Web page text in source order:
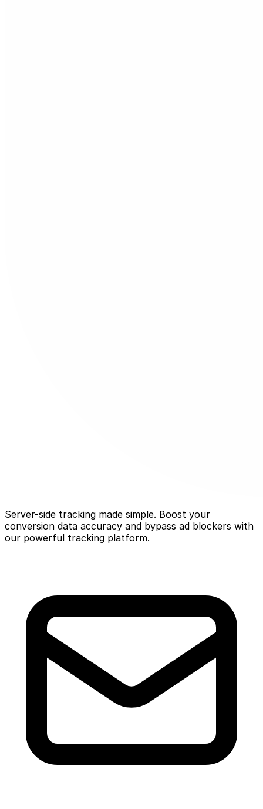
Server-side tracking made simple. Boost your
conversion data accuracy and bypass ad blockers with
our powerful tracking platform.